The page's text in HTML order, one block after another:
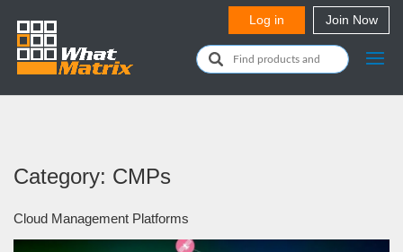
Category: CMPs
Cloud Management Platforms